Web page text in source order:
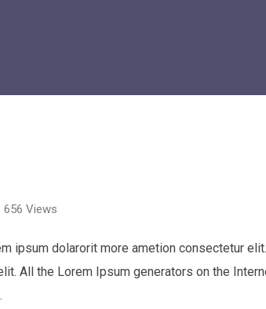
656 Views
ipsum dolarorit more ametion consectetur
All the Lorem Ipsum generators on the